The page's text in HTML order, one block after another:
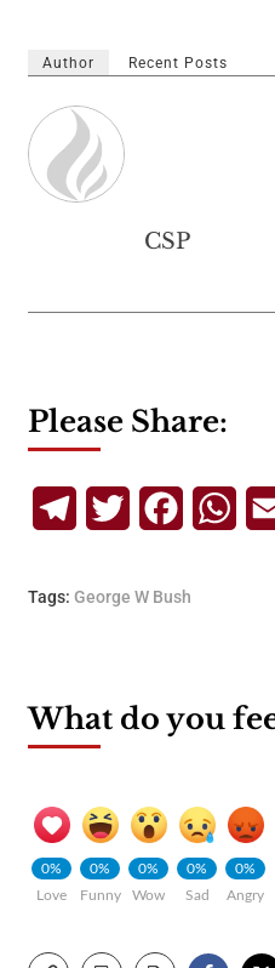
Author Recent Posts
CSP
Please Share:
TelegramTwitterFacebook
Tags: George W Bush
What do you
0%
Love
0%
Funny
0%
Wow
0%
Sad
0%
Angry